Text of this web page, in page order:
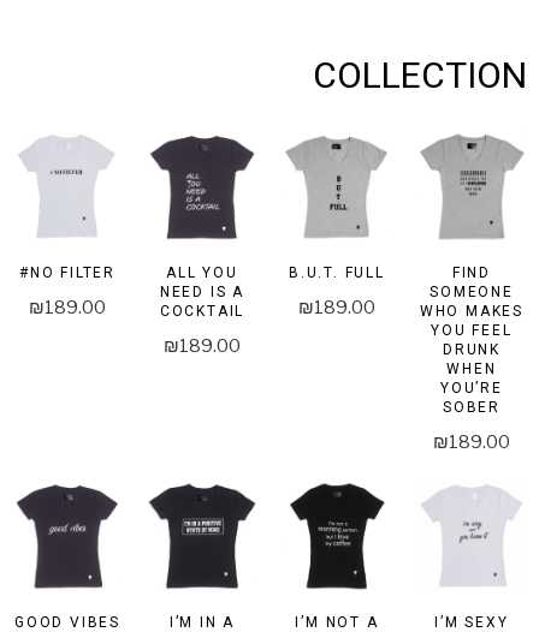
COLLECTION
#NO FILTER
₪189.00
ALL YOU
NEED IS A
COCKTAIL
₪189.00
B.U.T. FULL
₪189.00
FIND
SOMEONE
WHO MAKES
YOU FEEL
DRUNK
WHEN
YOU’RE
SOBER
₪189.00
GOOD VIBES
I’M IN A
I’M NOT A
I’M SEXY